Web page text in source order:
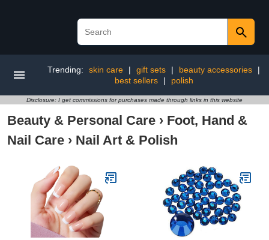
Trending: skin care | gift sets | beauty accessories
|
best sellers
| polish
Disclosure: I get commissions for purchases made through links in this website
Beauty & Personal Care › Foot, Hand &
Nail Care › Nail Art & Polish